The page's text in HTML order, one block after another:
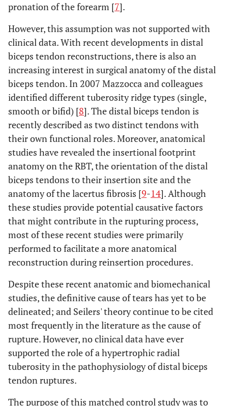
pronation of the forearm [7].
However, this assumption was not supported with
clinical data. With recent developments in distal
biceps tendon reconstructions, there is also an
increasing interest in surgical anatomy of the distal
biceps tendon. In 2007 Mazzocca and colleagues
identified different tuberosity ridge types (single,
smooth or bifid) [8]. The distal biceps tendon is
recently described as two distinct tendons with
their own functional roles. Moreover, anatomical
studies have revealed the insertional footprint
anatomy on the RBT, the orientation of the distal
biceps tendons to their insertion site and the
anatomy of the lacertus fibrosis [9-14]. Although
these studies provide potential causative factors
that might contribute in the rupturing process,
most of these recent studies were primarily
performed to facilitate a more anatomical
reconstruction during reinsertion procedures.
Despite these recent anatomic and biomechanical
studies, the definitive cause of tears has yet to be
delineated; and Seilers' theory continue to be cited
most frequently in the literature as the cause of
rupture. However, no clinical data have ever
supported the role of a hypertrophic radial
tuberosity in the pathophysiology of distal biceps
tendon ruptures.
The purpose of this matched control study was to